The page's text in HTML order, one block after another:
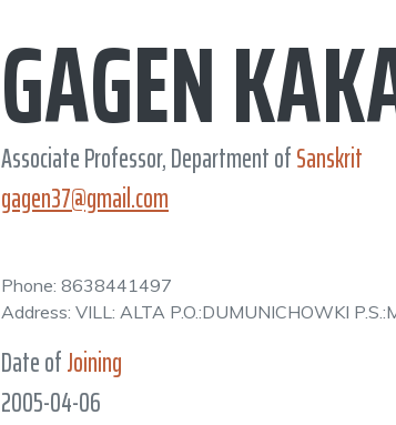
GAGEN
Associate Professor, Department ofSanskrit
gagen37@gmail.com
Phone: 8638441497
Address: VILL: ALTA P.O.:DUMUNICHOWKI
Date ofJoining
2005-04-06